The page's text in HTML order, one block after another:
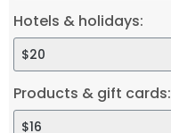
Hotels & holidays:
Products & gift cards: